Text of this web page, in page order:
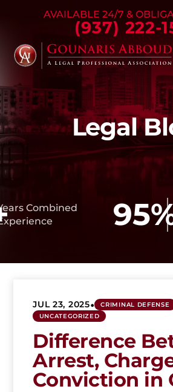
Skip to Main
AVAILABLE 24/7 &
(937) 222-
Criminal Defense
Family Law
Personal Injury
Our Firm
Success Stories
Blog
Contact Us
Legal
Combined
95%
JUL 23, 2025•
CRIMINAL DEFENSE
UNCATEGORIZED
Difference
Arrest,
Conviction in